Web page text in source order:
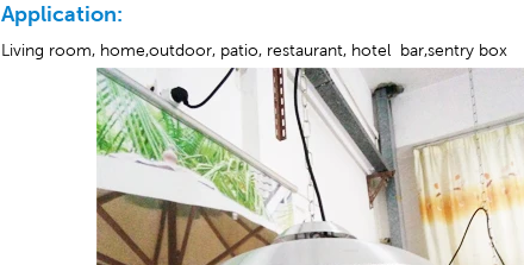
Application:
Living room, home,outdoor, patio, restaurant, hotel bar,sentry box